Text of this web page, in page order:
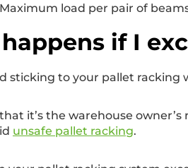
load per pair of
if I
sticking to your pallet racking
it’s the warehouse
unsafe pallet racking.